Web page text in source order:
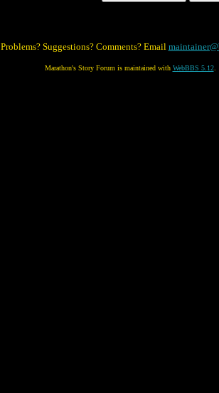
Problems? Suggestions? Comments? Email
Marathon's Story Forum is maintained with WebBBS 5.12.